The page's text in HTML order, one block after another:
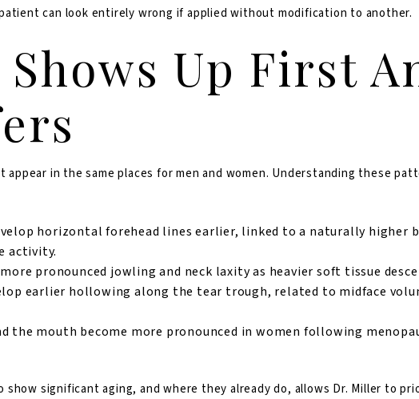
can look entirely wrong if applied without modification to another.
Up First
in the same places for men and women. Understanding these
horizontal forehead lines earlier, linked to a naturally higher
activity.
pronounced jowling and neck laxity as heavier soft tissue
earlier hollowing along the tear trough, related to midface
the mouth become more pronounced in women following
significant aging, and where they already do, allows Dr. Miller to